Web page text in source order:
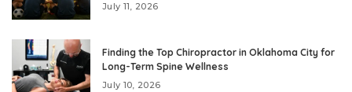
July 11, 2026
Finding the Top Chiropractor in Oklahoma City for
Long-Term Spine Wellness
July 10, 2026